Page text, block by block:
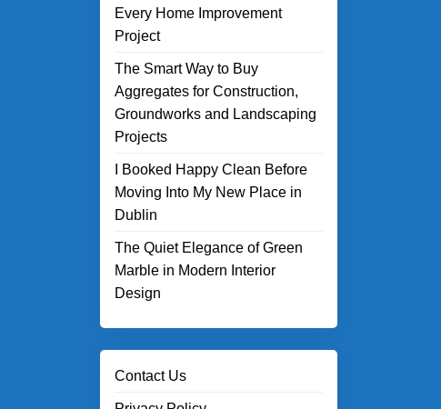
Every Home Improvement
Project
The Smart Way to Buy
Aggregates for Construction,
Groundworks and Landscaping
Projects
I Booked Happy Clean Before
Moving Into My New Place in
Dublin
The Quiet Elegance of Green
Marble in Modern Interior
Design
Contact Us